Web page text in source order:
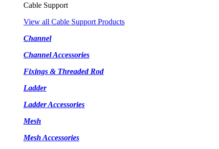
Cable Support
View all Cable Support Products
Channel
Channel Accessories
Fixings & Threaded Rod
Ladder
Ladder Accessories
Mesh
Mesh Accessories